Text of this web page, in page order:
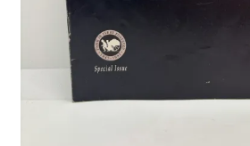
Locations
My account